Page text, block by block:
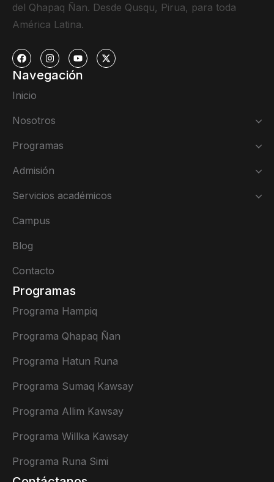
del Qhapaq Ñan. Desde Qusqu, Pirua, para toda
América Latina.
Navegación
Inicio
Nosotros
Programas
Admisión
Servicios académicos
Campus
Blog
Contacto
Programas
Programa Hampiq
Programa Qhapaq Ñan
Programa Hatun Runa
Programa Sumaq Kawsay
Programa Allim Kawsay
Programa Willka Kawsay
Programa Runa Simi